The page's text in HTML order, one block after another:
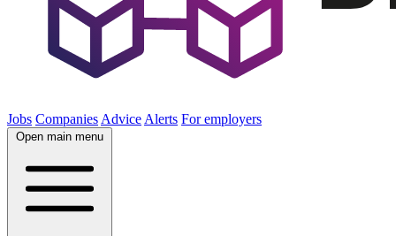
Jobs Companies Advice Alerts For employers
Open main menu